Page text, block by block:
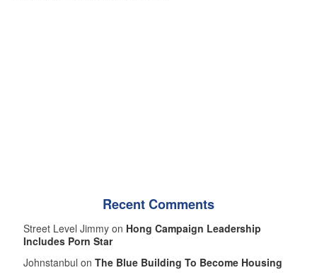
Recent Comments
Street Level Jimmy on Hong Campaign Leadership
Includes Porn Star
Johnstanbul on The Blue Building To Become Housing